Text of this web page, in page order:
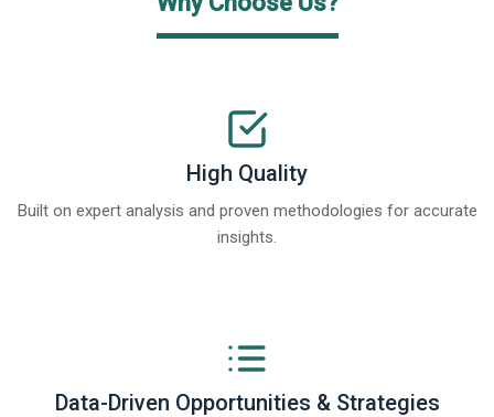
High Quality
Built on expert analysis and proven methodologies for accurate
insights.
Data-Driven Opportunities & Strategies